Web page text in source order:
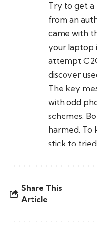
Try to get
from an
came with
your laptop
attempt
discover
The key
with odd
schemes.
harmed. To
stick to
Share This
Article